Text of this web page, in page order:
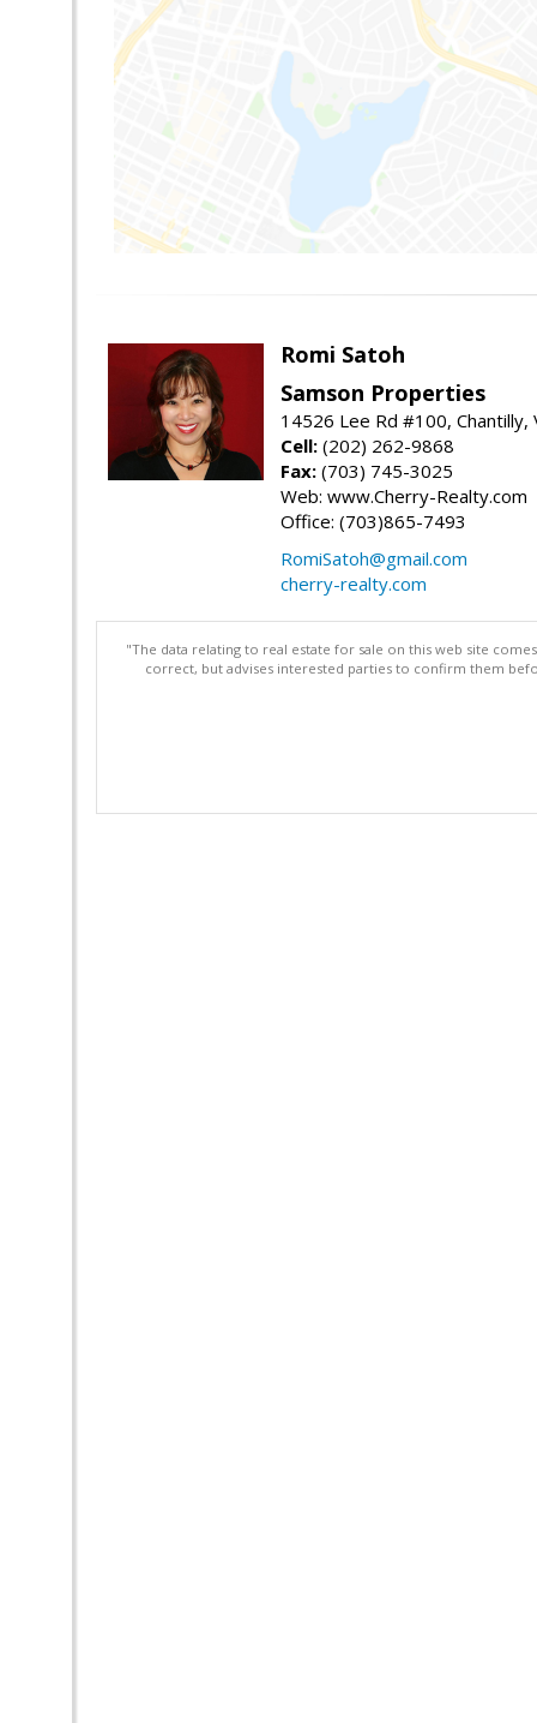
Romi Satoh
Samson Properties
14526 Lee Rd #100, Chantilly,
Cell: (202) 262-9868
Fax: (703) 745-3025
Web: www.Cherry-Realty.com
Office: (703)865-7493
RomiSatoh@gmail.com
cherry-realty.com
"The data relating to real estate for sale on this web site
correct, but advises interested parties to confirm them